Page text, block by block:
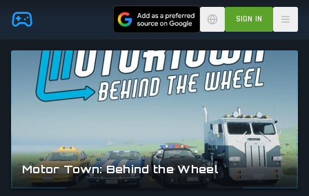
Skip to main content SIGN IN
Motor Town: Behind the Wheel